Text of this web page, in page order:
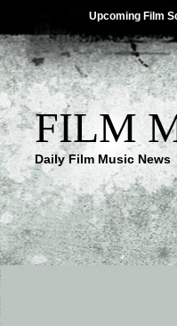
Upcoming Film
FILM
Daily Film Music News